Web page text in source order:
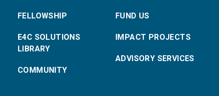
FELLOWSHIP
E4C SOLUTIONS
LIBRARY
COMMUNITY
FUND US
IMPACT PROJECTS
ADVISORY SERVICES